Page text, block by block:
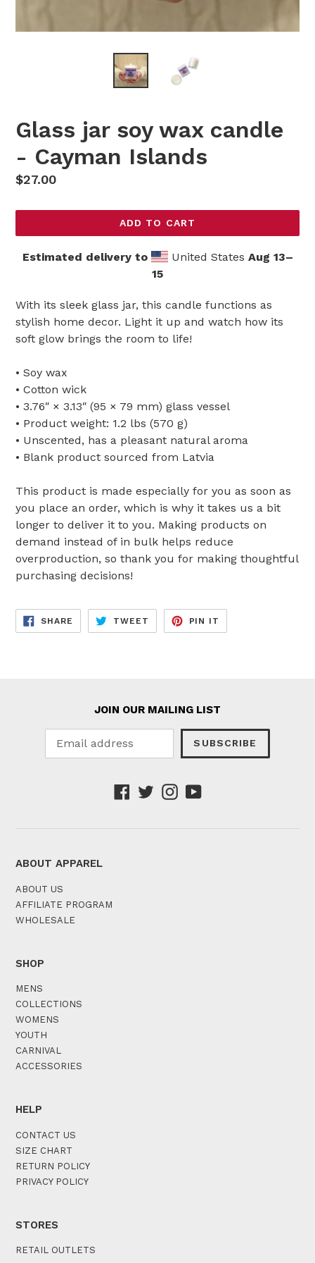
Glass jar soy wax candle
- Cayman Islands
Regular
$27.00
ADD TO CART
Estimated delivery to United States Aug 13⁠–
15
With its sleek glass jar, this candle functions as
stylish home decor. Light it up and watch how its
soft glow brings the room to life!
• Soy wax
• Cotton wick
• 3.76″ × 3.13″ (95 × 79 mm) glass vessel
• Product weight: 1.2 lbs (570 g)
• Unscented, has a pleasant natural aroma
• Blank product sourced from Latvia
This product is made especially for you as soon as
you place an order, which is why it takes us a bit
longer to deliver it to you. Making products on
demand instead of in bulk helps reduce
overproduction, so thank you for making thoughtful
purchasing decisions!
SHARE SHARE
FACEBOOK
TWEET TWEET
TWITTER
PIN IT
PINTEREST
JOIN OUR MAILING LIST
SUBSCRIBE
Facebook
TwitterInstagram
YouTube
ABOUT APPAREL
ABOUT US
AFFILIATE PROGRAM
WHOLESALE
SHOP
MENS
COLLECTIONS
WOMENS
YOUTH
CARNIVAL
ACCESSORIES
HELP
CONTACT US
SIZE CHART
RETURN POLICY
PRIVACY POLICY
STORES
RETAIL OUTLETS